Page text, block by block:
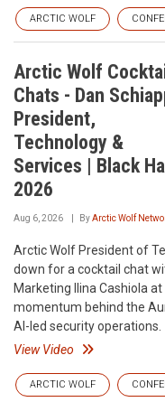
ARCTIC WOLF
Arctic Wolf
Chats - Dan
President,
Technology &
Services | Black
2026
Aug 6, 2026 ByArctic Wolf
Arctic Wolf President of
down for a cocktail chat
Marketing Ilina Cashiola
momentum behind the
AI-led security operations.
View Video
ARCTIC WOLF